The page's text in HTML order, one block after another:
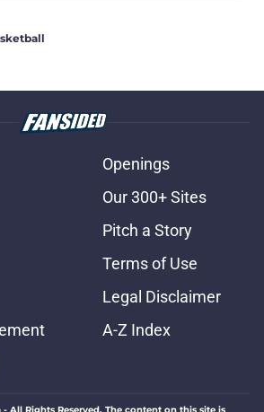
Openings
Our 300+ Sites
Pitch a Story
Terms of Use
Legal Disclaimer
A-Z Index
- All Rights Reserved. The content on this site is